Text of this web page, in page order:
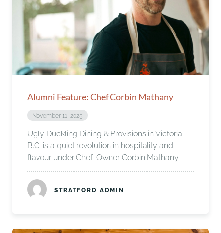
Alumni Feature: Chef Corbin Mathany
November 11, 2025
Ugly Duckling Dining & Provisions in Victoria
B.C. is a quiet revolution in hospitality and
flavour under Chef-Owner Corbin Mathany.
STRATFORD ADMIN